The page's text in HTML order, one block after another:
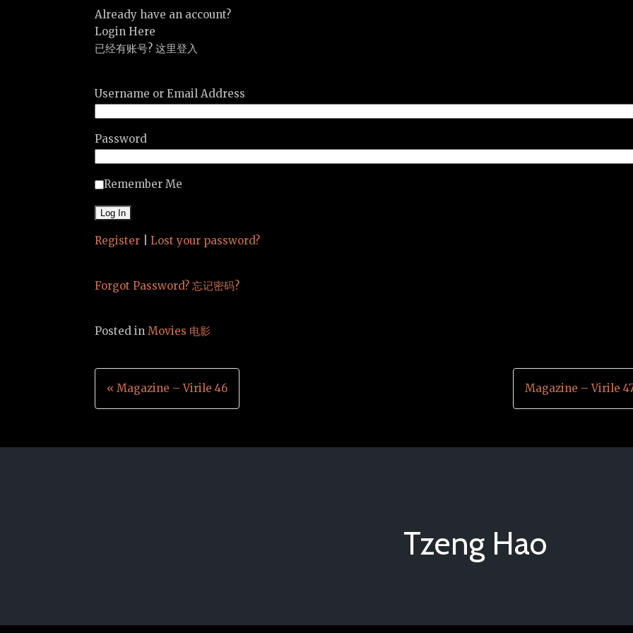
Already have an account?
Login Here
已经有账号? 这里登入
Username or Email Address
Password
Remember Me
Register Lost your password?
Forgot Password? 忘记密码?
Posted inMovies 电影
Post
« Magazine – Virile 46 Magazine – Virile
Tzeng Hao